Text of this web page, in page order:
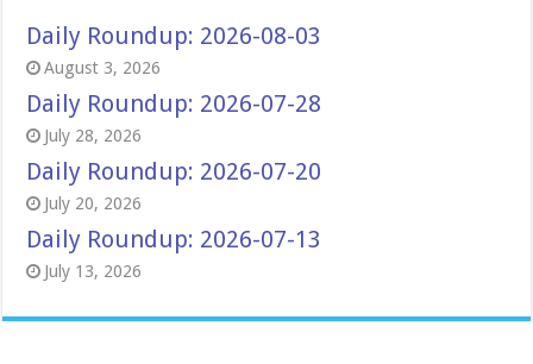
Daily Roundup: 2026-08-03
August 3, 2026
Daily Roundup: 2026-07-28
July 28, 2026
Daily Roundup: 2026-07-20
July 20, 2026
Daily Roundup: 2026-07-13
July 13, 2026